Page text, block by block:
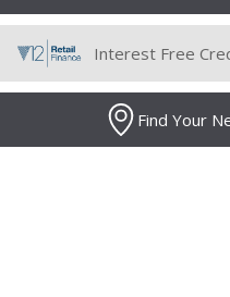
Interest Free
Find Your